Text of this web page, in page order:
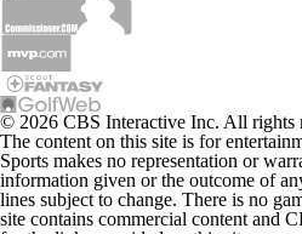
© 2026 CBS Interactive Inc. All rights
The content on this site is for
Sports makes no representation or
information given or the outcome of
lines subject to change. There is no
site contains commercial content and